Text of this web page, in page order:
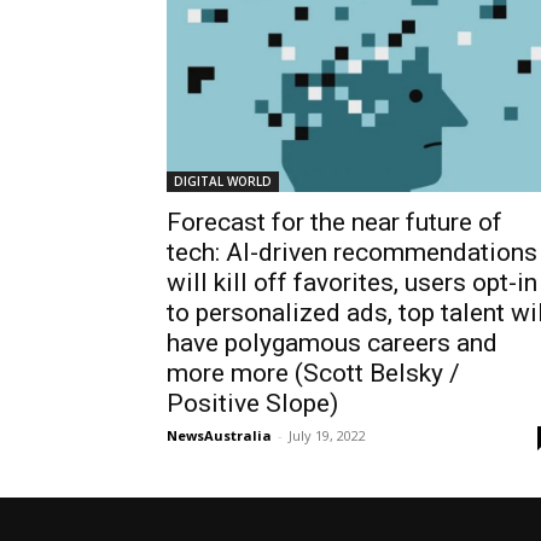
DIGITAL WORLD
Forecast for the near future of
tech: AI-driven recommendations
will kill off favorites, users opt-in
to personalized ads, top talent
have polygamous careers and
more more (Scott Belsky /
Positive Slope)
NewsAustralia - July 19, 2022